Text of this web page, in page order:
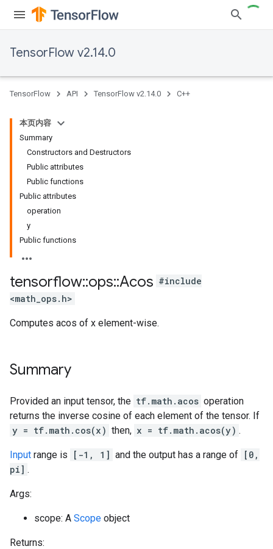
TensorFlow v2.14.0
TensorFlow API TensorFlow v2.14.0 C++
本页内容
Summary
Constructors and Destructors
Public attributes
Public functions
Public attributes
operation
y
Public functions
tensorflow::ops::Acos #include
<math_ops.h>
Computes acos of x element-wise.
Summary
Provided an input tensor, the tf.math.acos operation
returns the inverse cosine of each element of the tensor. If
y = tf.math.cos(x) then, x = tf.math.acos(y) .
Input range is [-1, 1] and the output has a range of [0,
pi] .
Args:
scope: A Scope object
Returns: